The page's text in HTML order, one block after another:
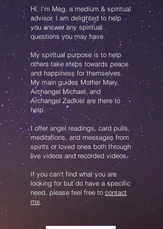
Hi, I'm Meg, a medium & spiritual
advisor. I am delighted to help
you answer any spiritual
questions you may have.
My spiritual purpose is to help
others take steps towards peace
and happiness for themselves.
My main guides Mother Mary,
Archangel Michael, and
Archangel Zadkiel are there to
help.
I offer angel readings, card pulls,
meditations, and messages from
spirits or loved ones both through
live videos and recorded videos.
If you can't find what you are
looking for but do have a specific
need, please feel free to contact
me